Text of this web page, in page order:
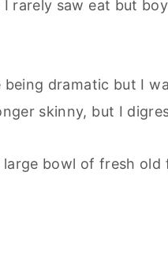
rarely saw eat but
dramatic but I
skinny, but I